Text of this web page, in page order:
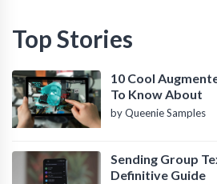
Top Stories
10 Cool
To Know About
by Queenie Samples
Sending Group
Definitive Guide